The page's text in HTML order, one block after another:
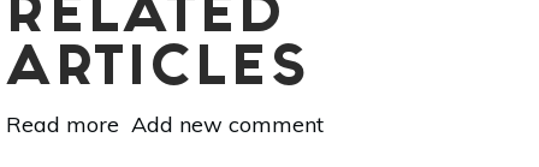
RELATED
ARTICLES
Read more about
Add new comment